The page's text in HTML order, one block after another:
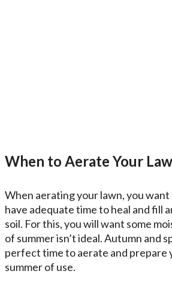
When to Aerate Your
When aerating your lawn, you want
have adequate time to heal and fill
soil. For this, you will want some
of summer isn’t ideal. Autumn and
perfect time to aerate and prepare
summer of use.